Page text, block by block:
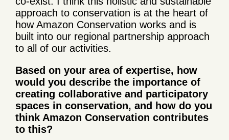
approach to conservation is at the heart of
how Amazon Conservation works and is
built into our regional partnership approach
to all of our activities.
Based on your area of expertise, how
would you describe the importance of
creating collaborative and participatory
spaces in conservation, and how do you
think Amazon Conservation contributes
to this?